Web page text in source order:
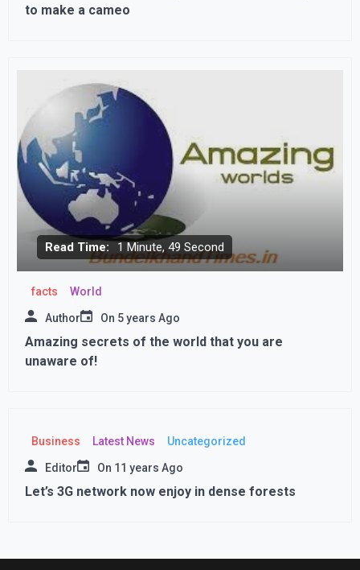
to make a cameo
Read Time: 1 Minute, 49 Second
facts World
Author On 5 years Ago
Amazing secrets of the world that you are
unaware of!
Business Latest News Uncategorized
Editor On 11 years Ago
Let’s 3G network now enjoy in dense forests